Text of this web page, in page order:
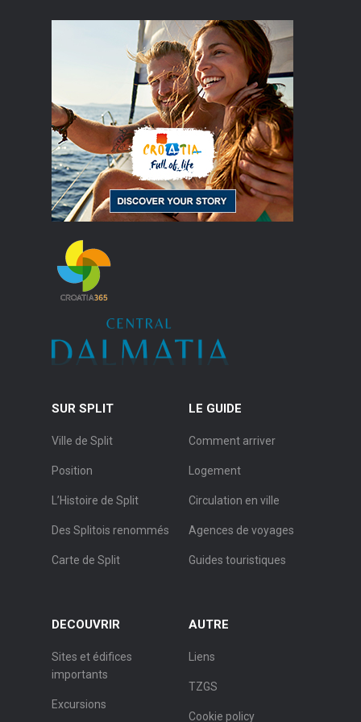
SUR SPLIT
Ville de Split
Position
L’Histoire de Split
Des Splitois renommés
Carte de Split
LE GUIDE
Comment arriver
Logement
Circulation en ville
Agences de voyages
Guides touristiques
DECOUVRIR
Sites et édifices
importants
Excursions
AUTRE
Liens
TZGS
Cookie policy